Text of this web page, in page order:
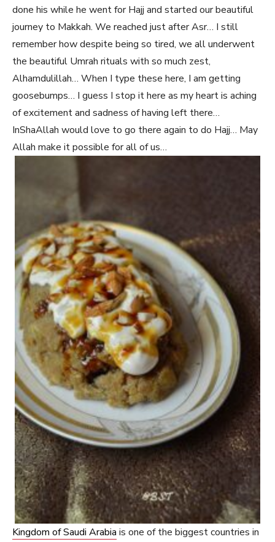
done his while he went for Hajj and started our beautiful
journey to Makkah. We reached just after Asr… I still
remember how despite being so tired, we all underwent
the beautiful Umrah rituals with so much zest,
Alhamdulillah… When I type these here, I am getting
goosebumps… I guess I stop it here as my heart is aching
of excitement and sadness of having left there…
InShaAllah would love to go there again to do Hajj… May
Allah make it possible for all of us…
Kingdom of Saudi Arabia is one of the biggest countries in